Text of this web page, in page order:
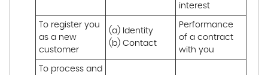
interest
To register you
as a new
customer
(a) Identity
(b) Contact
Performance
of a contract
with you
To process and